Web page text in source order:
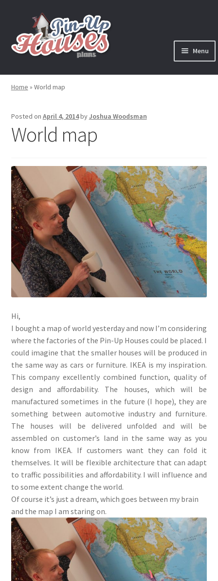
navigation
content
Menu
Plans
Blog
Press News
Contact
Expand
child
menu
Testimonials
Home » World map
Posted on April 4, 2014byJoshua Woodsman
World map
Hi,
I bought a map of world yesterday and now I’m considering
where the factories of the Pin-Up Houses could be placed. I
could imagine that the smaller houses will be produced in
the same way as cars or furniture. IKEA is my inspiration.
This company excellently combined function, quality of
design and affordability. The houses, which will be
manufactured sometimes in the future (I hope), they are
something between automotive industry and furniture.
The houses will be delivered unfolded and will be
assembled on customer’s land in the same way as you
know from IKEA. If customers want they can fold it
themselves. It will be flexible architecture that can adapt
to traffic possibilities and affordability. I will influence and
to some extent change the world.
Of course it’s just a dream, which goes between my brain
and the map I am staring on.